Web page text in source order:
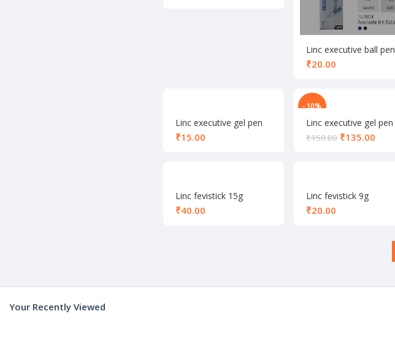
Linc executive ball pen
blue
₹
Linc executive gel pen
red
₹
-10%
Linc executive gel pen
set black
₹150.00 ₹135.00
Linc fevistick 15g
₹
Linc fevistick 9g
₹
Your Recently Viewed